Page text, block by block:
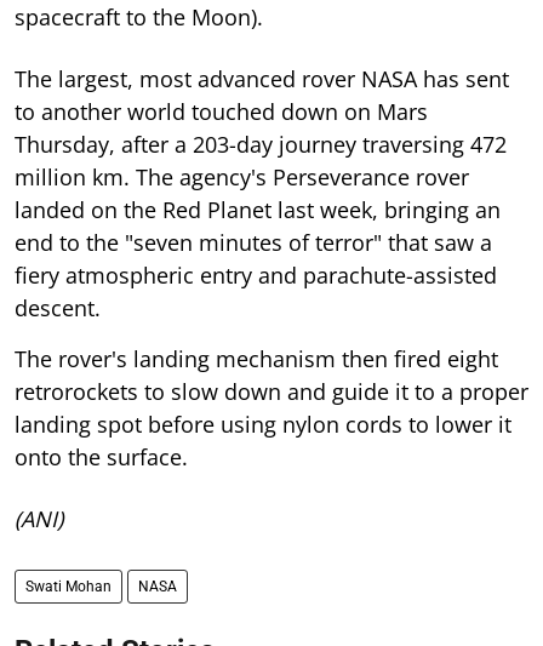
spacecraft to the Moon).
The largest, most advanced rover NASA has sent
to another world touched down on Mars
Thursday, after a 203-day journey traversing 472
million km. The agency's Perseverance rover
landed on the Red Planet last week, bringing an
end to the "seven minutes of terror" that saw a
fiery atmospheric entry and parachute-assisted
descent.
The rover's landing mechanism then fired eight
retrorockets to slow down and guide it to a proper
landing spot before using nylon cords to lower it
onto the surface.
(ANI)
Swati Mohan NASA